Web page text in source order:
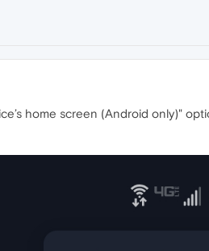
home screen (Android only)"